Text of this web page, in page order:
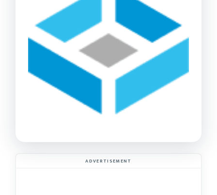
ADVERTISEMENT